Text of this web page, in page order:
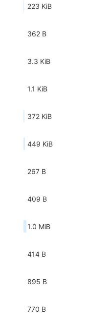
223 KiB
362 B
3.3 KiB
1.1 KiB
372 KiB
449 KiB
267 B
409 B
1.0 MiB
414 B
895 B
770 B